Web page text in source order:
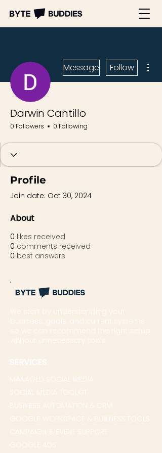
Message Follow
Darwin Cantillo
0 Followers 0 Following
Profile
Join date: Oct 30, 2024
About
0 likes received
0 comments received
0 best answers
We start by understanding your
business, goals, and current systems
so we can recommend the right setup
without unnecessary tools.
SERVICES
MANAGED SOCIAL MEDIA
SOCIAL MEDIA TOOLKIT
BUSINESS AUTOMATION & CRM
GOOGLE WORKSPACE & BUSINESS TOOLS
CAMPAIGN & EVENT SUPPORT
GOOGLE ADS